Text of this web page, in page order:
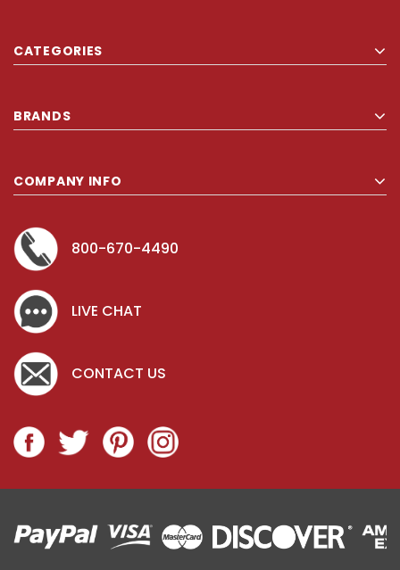
CATEGORIES
BRANDS
COMPANY INFO
800-670-4490
LIVE CHAT
CONTACT US